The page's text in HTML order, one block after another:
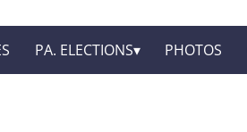
PA. ELECTIONS PHOTOS